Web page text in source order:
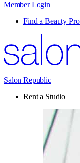
Member Login
Find a Beauty Pro
Salon Republic
Rent a Studio